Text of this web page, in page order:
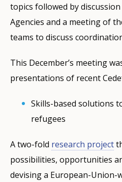
topics followed by
Agencies and a meeting of
teams to discuss
This December’s meeting
presentations of recent
Skills-based solutions
refugees
A two-fold research project
possibilities, opportunities
devising a European-Union-